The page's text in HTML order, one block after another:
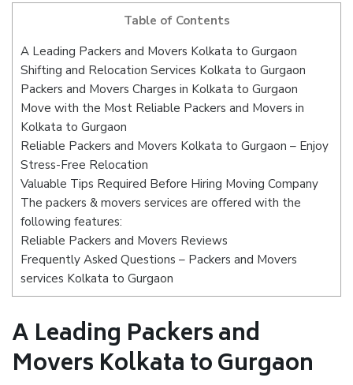
Table of Contents
A Leading Packers and Movers Kolkata to Gurgaon
Shifting and Relocation Services Kolkata to Gurgaon
Packers and Movers Charges in Kolkata to Gurgaon
Move with the Most Reliable Packers and Movers in
Kolkata to Gurgaon
Reliable Packers and Movers Kolkata to Gurgaon – Enjoy
Stress-Free Relocation
Valuable Tips Required Before Hiring Moving Company
The packers & movers services are offered with the
following features:
Reliable Packers and Movers Reviews
Frequently Asked Questions – Packers and Movers
services Kolkata to Gurgaon
A Leading Packers and
Movers Kolkata to Gurgaon